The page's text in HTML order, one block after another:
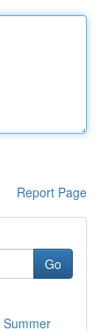
Report Page
Go
Summer